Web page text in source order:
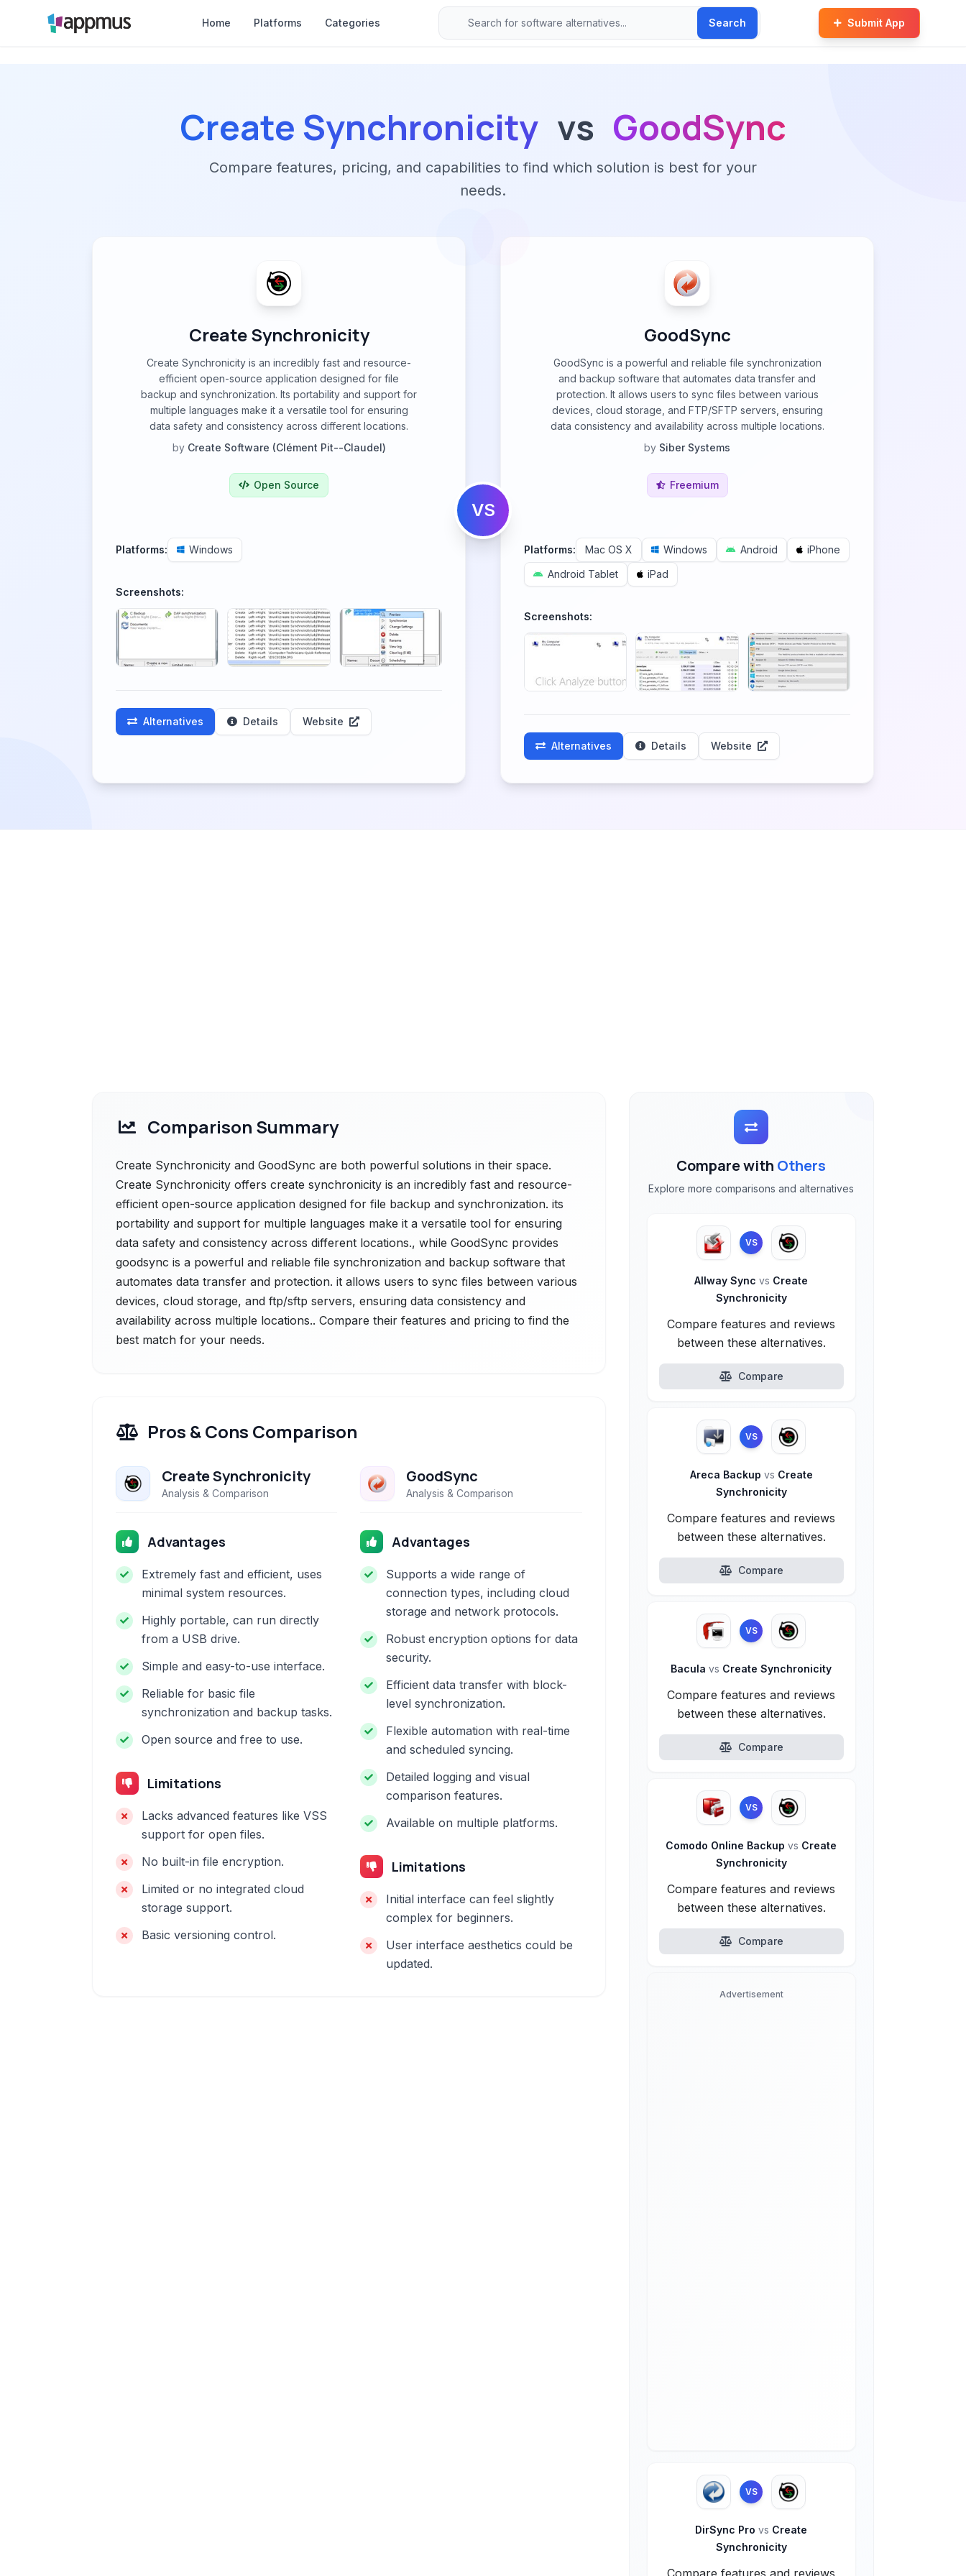
Home Platforms Categories Search Submit App
Create Synchronicity vs GoodSync
Compare features, pricing, and capabilities to find which solution is best for your
needs.
Create Synchronicity
Create Synchronicity is an incredibly fast and resource-
efficient open-source application designed for file
backup and synchronization. Its portability and support for
multiple languages make it a versatile tool for ensuring
data safety and consistency across different locations.
by Create Software (Clément Pit--Claudel)
Open Source
Platforms: Windows
Screenshots:
Alternatives Details Website
VS
GoodSync
GoodSync is a powerful and reliable file synchronization
and backup software that automates data transfer and
protection. It allows users to sync files between various
devices, cloud storage, and FTP/SFTP servers, ensuring
data consistency and availability across multiple locations.
by Siber Systems
Freemium
Platforms: Mac OS X Windows Android
iPhone
Android Tablet
iPad
Screenshots:
Alternatives Details Website
Comparison Summary
Create Synchronicity and GoodSync are both powerful solutions in their space.
Create Synchronicity offers create synchronicity is an incredibly fast and resource-
efficient open-source application designed for file backup and synchronization. its
portability and support for multiple languages make it a versatile tool for ensuring
data safety and consistency across different locations., while GoodSync provides
goodsync is a powerful and reliable file synchronization and backup software that
automates data transfer and protection. it allows users to sync files between various
devices, cloud storage, and ftp/sftp servers, ensuring data consistency and
availability across multiple locations.. Compare their features and pricing to find the
best match for your needs.
Pros & Cons Comparison
Create Synchronicity
Analysis & Comparison
Advantages
Extremely fast and efficient, uses
minimal system resources.
Highly portable, can run directly
from a USB drive.
Simple and easy-to-use interface.
Reliable for basic file
synchronization and backup tasks.
Open source and free to use.
Limitations
Lacks advanced features like VSS
support for open files.
No built-in file encryption.
Limited or no integrated cloud
storage support.
Basic versioning control.
GoodSync
Analysis & Comparison
Advantages
Supports a wide range of
connection types, including cloud
storage and network protocols.
Robust encryption options for data
security.
Efficient data transfer with block-
level synchronization.
Flexible automation with real-time
and scheduled syncing.
Detailed logging and visual
comparison features.
Available on multiple platforms.
Limitations
Initial interface can feel slightly
complex for beginners.
User interface aesthetics could be
updated.
Compare with Others
Explore more comparisons and alternatives
VS
Allway Syncvs Create
Synchronicity
Compare features and reviews
between these alternatives.
Compare
VS
Areca Backup vs Create
Synchronicity
Compare features and reviews
between these alternatives.
Compare
VS
Baculavs Create Synchronicity
Compare features and reviews
between these alternatives.
Compare
VS
Comodo Online Backupvs Create
Synchronicity
Compare features and reviews
between these alternatives.
Compare
Advertisement
VS
DirSync Provs Create
Synchronicity
Compare features and reviews